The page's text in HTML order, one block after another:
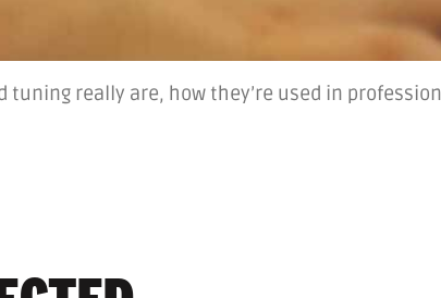
tuning really are, how they’re used in